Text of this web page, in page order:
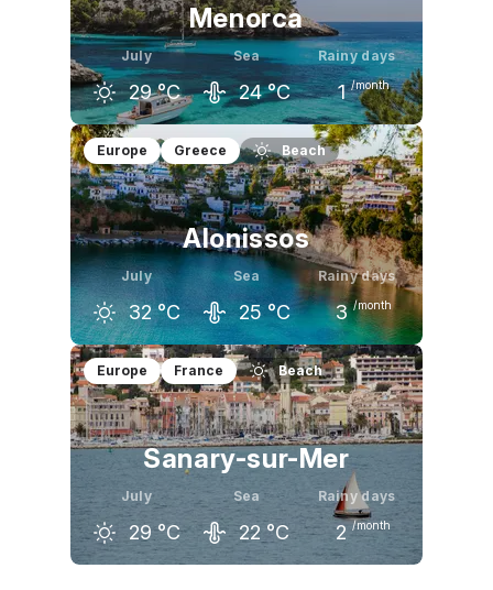
Menorca
July
29 °C
Sea
24 °C
Rainy days
1 /month
June
26 °C
July
29 °C
August
29 °C
Europe Greece Beach
Alonissos
July
32 °C
Sea
25 °C
Rainy days
3 /month
June
29 °C
July
32 °C
August
32 °C
Europe France Beach
Sanary-sur-Mer
July
29 °C
Sea
22 °C
Rainy days
2 /month